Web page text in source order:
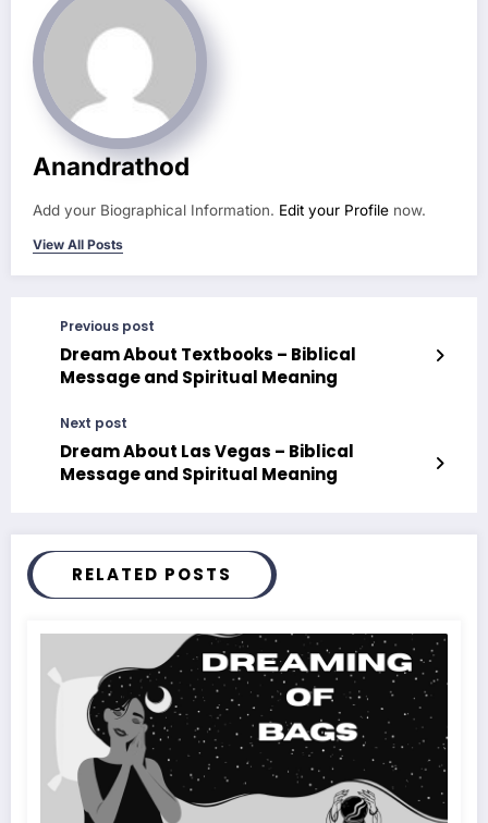
Anandrathod
Add your Biographical Information. Edit your Profile now.
View All Posts
Previous post
Dream About Textbooks – Biblical
Message and Spiritual Meaning
Next post
Dream About Las Vegas – Biblical
Message and Spiritual Meaning
RELATED POSTS